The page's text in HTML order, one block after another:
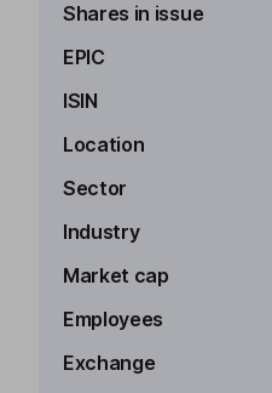
Shares in issue
EPIC
ISIN
Location
Sector
Industry
Market cap
Employees
Exchange